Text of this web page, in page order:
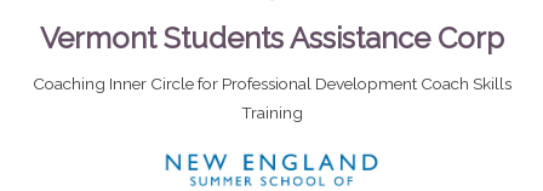
Vermont Students Assistance Corp
Coaching Inner Circle for Professional Development Coach Skills
Training